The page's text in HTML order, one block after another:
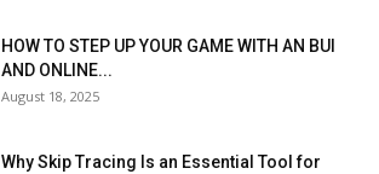
HOW TO STEP UP YOUR GAME WITH AN BUI
AND ONLINE...
August 18, 2025
Why Skip Tracing Is an Essential Tool for